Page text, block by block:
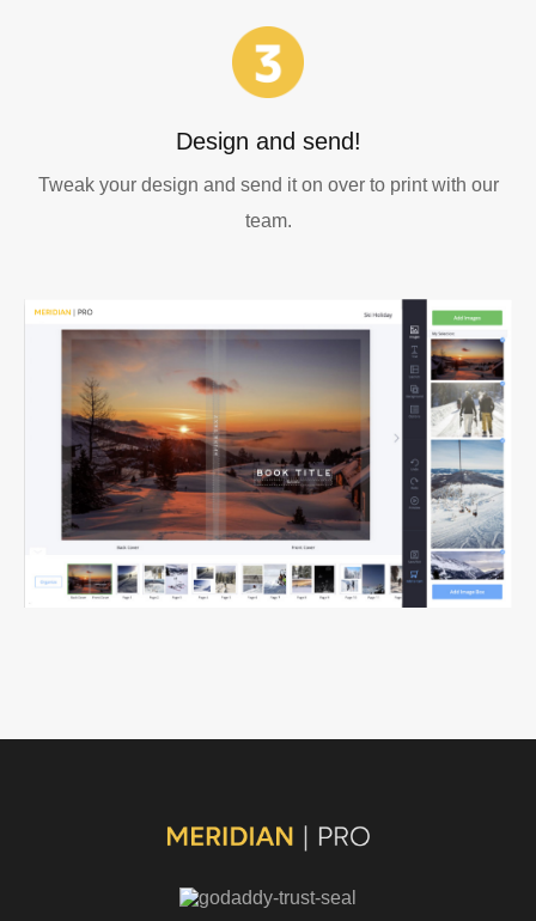
Design and send!
Tweak your design and send it on over to print with our
team.